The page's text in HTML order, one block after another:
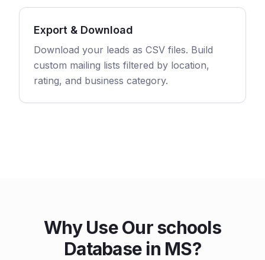
Export & Download
Download your leads as CSV files. Build
custom mailing lists filtered by location,
rating, and business category.
Why Use Our schools
Database in MS?